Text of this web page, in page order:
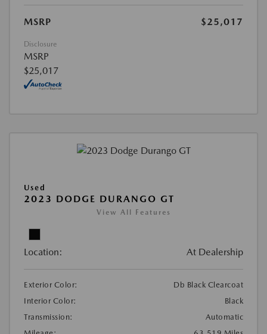
MSRP $25,017
Disclosure
MSRP
$25,017
Used
2023 DODGE DURANGO GT
View All Features
Location: At Dealership
Exterior Color:
Db Black Clearcoat
Interior Color:
Black
Transmission:
Automatic